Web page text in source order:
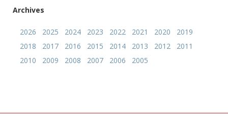
Archives
2026 2025 2024 2023 2022 2021 2020
2019
2018
2017 2016 2015 2014 2013 2012
2011
2010
2009 2008 2007 2006 2005